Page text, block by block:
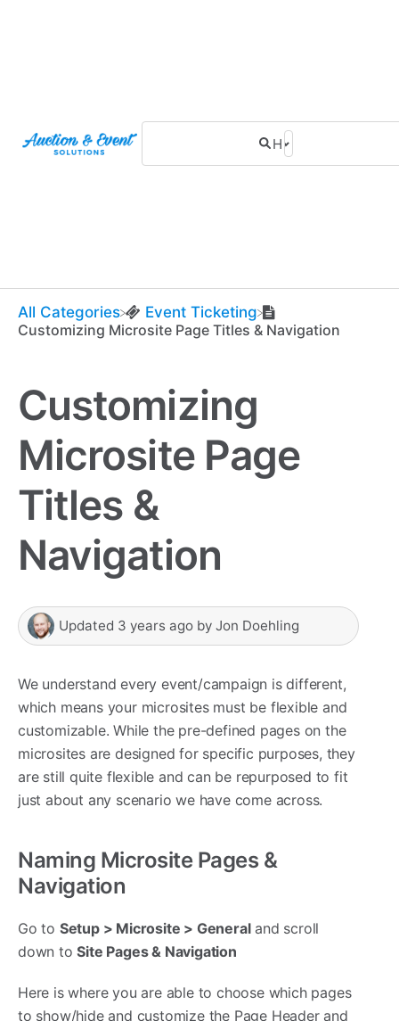
All Categories
​Event Ticketing
Customizing Microsite Page Titles & Navigation
Customizing
Microsite Page
Titles &
Navigation
Updated 3 years ago by Jon Doehling
We understand every event/campaign is different,
which means your microsites must be flexible and
customizable. While the pre-defined pages on the
microsites are designed for specific purposes, they
are still quite flexible and can be repurposed to fit
just about any scenario we have come across.
Naming Microsite Pages &
Navigation
Go to Setup > Microsite > Generaland scroll
down toSite Pages & Navigation
Here is where you are able to choose which pages
to show/hide and customize the Page Header and